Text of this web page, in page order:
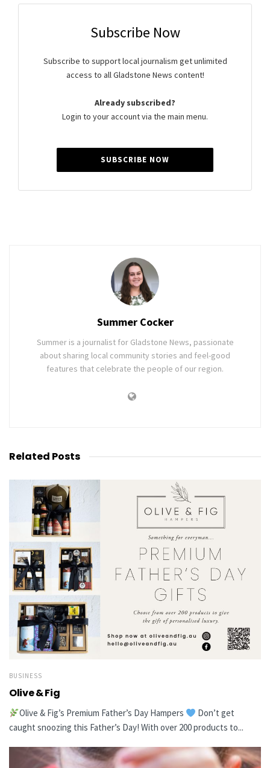
Subscribe Now
Subscribe to support local journalism get unlimited
access to all Gladstone News content!
Already subscribed?
Login to your account via the main menu.
SUBSCRIBE NOW
Summer Cocker
Summer is a journalist for Gladstone News, passionate
about sharing local community stories and feel-good
features that celebrate the people of our region.
Related Posts
BUSINESS
Olive & Fig
Olive & Fig’s Premium Father’s Day Hampers
Don’t get
caught snoozing this Father’s Day! With over 200 products to...